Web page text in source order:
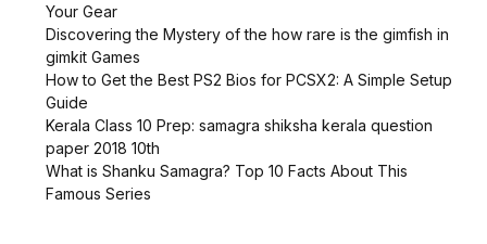
Your Gear
Discovering the Mystery of the how rare is the gimfish in
gimkit​ Games
How to Get the Best PS2 Bios for PCSX2: A Simple Setup
Guide
Kerala Class 10 Prep: samagra shiksha kerala question
paper 2018 10th
What is Shanku Samagra? Top 10 Facts About This
Famous Series